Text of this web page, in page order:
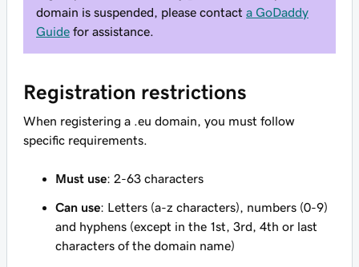
domain is suspended, please contact a GoDaddy
Guide for assistance.
Registration restrictions
When registering a .eu domain, you must follow
specific requirements.
Must use: 2-63 characters
Can use: Letters (a-z characters), numbers (0-9)
and hyphens (except in the 1st, 3rd, 4th or last
characters of the domain name)